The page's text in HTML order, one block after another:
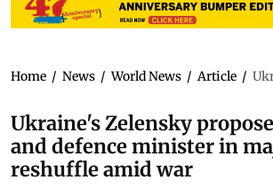
Home / News / World News / Article /
Ukraine's Zelensky
and defence minister in
reshuffle amid war